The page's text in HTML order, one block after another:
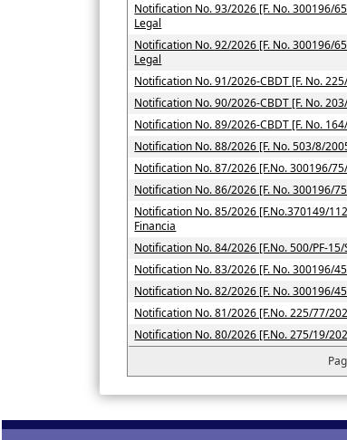
Notification No. 93/2026 [F. No. 300196/
Legal
Notification No. 92/2026 [F. No. 300196/
Legal
Notification No. 91/2026-CBDT [F. No.
Notification No. 90/2026-CBDT [F. No.
Notification No. 89/2026-CBDT [F. No.
Notification No. 88/2026 [F. No. 503/8/
Notification No. 87/2026 [F.No. 300196/
Notification No. 86/2026 [F. No. 300196/
Notification No. 85/2026 [F.No.370149/
Financia
Notification No. 84/2026 [F.No. 500/PF-15/
Notification No. 83/2026 [F. No. 300196/
Notification No. 82/2026 [F. No. 300196/
Notification No. 81/2026 [F.No. 225/77/
Notification No. 80/2026 [F.No. 275/19/